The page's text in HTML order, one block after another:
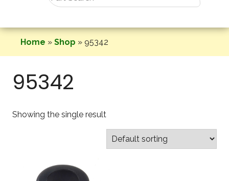
Home » Shop » 95342
95342
Showing the single result